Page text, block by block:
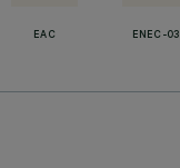
EAC ENEC-03